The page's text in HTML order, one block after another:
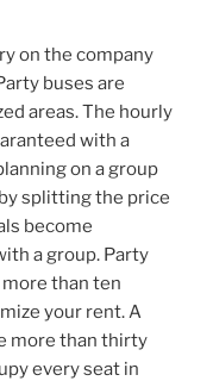
on the company
buses are
areas. The hourly
with a
on a group
splitting the price
become
a group. Party
than ten
your rent. A
more than thirty
every seat in